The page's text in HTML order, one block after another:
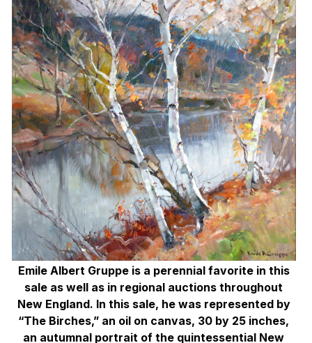
Emile Albert Gruppe is a perennial favorite in this
sale as well as in regional auctions throughout
New England. In this sale, he was represented by
“The Birches,” an oil on canvas, 30 by 25 inches,
an autumnal portrait of the quintessential New